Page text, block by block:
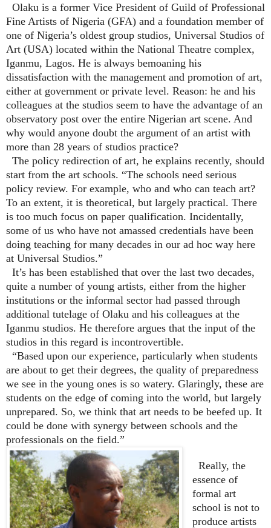
Olaku is a former Vice President of Guild of Professional
Fine Artists of Nigeria (GFA) and a foundation member of
one of Nigeria’s oldest group studios, Universal Studios of
Art (USA) located within the National Theatre complex,
Iganmu, Lagos. He is always bemoaning his
dissatisfaction with the management and promotion of art,
either at government or private level. Reason: he and his
colleagues at the studios seem to have the advantage of an
observatory post over the entire Nigerian art scene. And
why would anyone doubt the argument of an artist with
more than 28 years of studios practice?
The policy redirection of art, he explains recently, should
start from the art schools. “The schools need serious
policy review. For example, who and who can teach art?
To an extent, it is theoretical, but largely practical. There
is too much focus on paper qualification. Incidentally,
some of us who have not amassed credentials have been
doing teaching for many decades in our ad hoc way here
at Universal Studios.”
It’s has been established that over the last two decades,
quite a number of young artists, either from the higher
institutions or the informal sector had passed through
additional tutelage of Olaku and his colleagues at the
Iganmu studios. He therefore argues that the input of the
studios in this regard is incontrovertible.
“Based upon our experience, particularly when students
are about to get their degrees, the quality of preparedness
we see in the young ones is so watery. Glaringly, these are
students on the edge of coming into the world, but largely
unprepared. So, we think that art needs to be beefed up. It
could be done with synergy between schools and the
professionals on the field.”
Really, the
essence of
formal art
school is not to
produce artists